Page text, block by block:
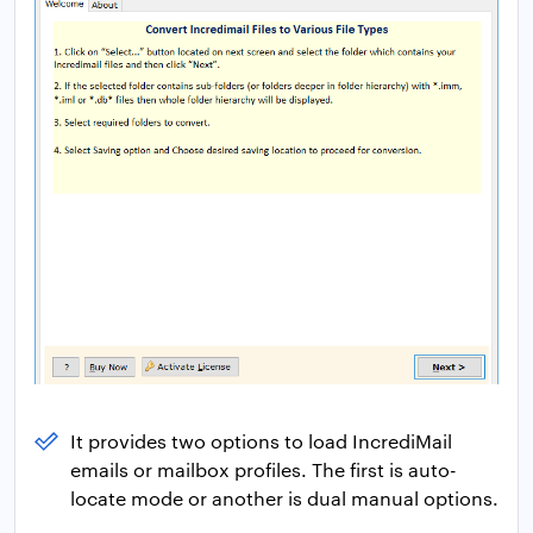
It provides two options to load IncrediMail
emails or mailbox profiles. The first is auto-
locate mode or another is dual manual options.